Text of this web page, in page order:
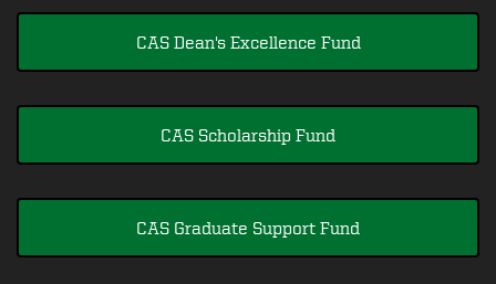
CAS Dean's Excellence Fund
CAS Scholarship Fund
CAS Graduate Support Fund